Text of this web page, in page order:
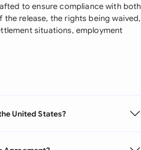
to ensure compliance with both
release, the rights being waived,
situations, employment
United States?